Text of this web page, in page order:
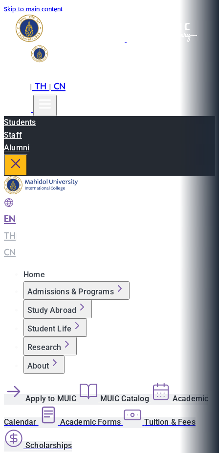
Skip to main content
|TH|CN
Students
Staff
Alumni
EN
TH
CN
Home
Admissions & Programs
Study Abroad
Student Life
Research
About
Apply to MUIC MUIC Catalog Academic
Calendar Academic Forms Tuition & Fees
Scholarships